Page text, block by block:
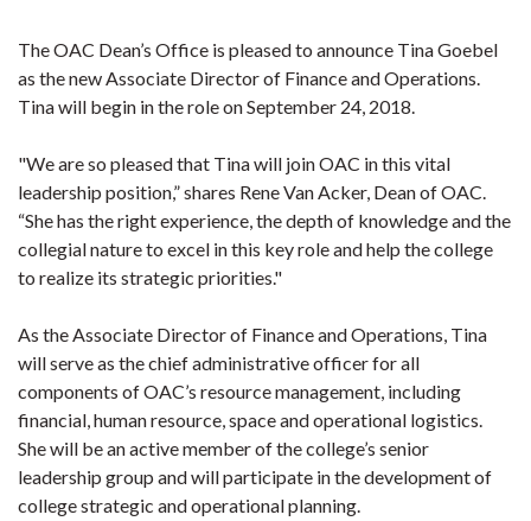
The OAC Dean’s Office is pleased to announce Tina Goebel
as the new Associate Director of Finance and Operations.
Tina will begin in the role on September 24, 2018.
"We are so pleased that Tina will join OAC in this vital
leadership position,” shares Rene Van Acker, Dean of OAC.
“She has the right experience, the depth of knowledge and the
collegial nature to excel in this key role and help the college
to realize its strategic priorities."
As the Associate Director of Finance and Operations, Tina
will serve as the chief administrative officer for all
components of OAC’s resource management, including
financial, human resource, space and operational logistics.
She will be an active member of the college’s senior
leadership group and will participate in the development of
college strategic and operational planning.